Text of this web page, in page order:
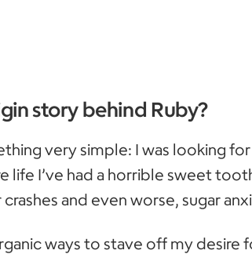
story behind Ruby?
very simple: I was looking
life I’ve had a horrible sweet
and even worse, sugar
ways to stave off my